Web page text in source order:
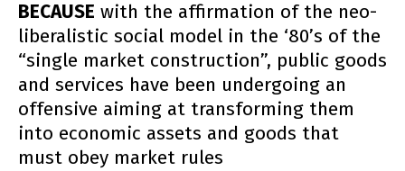
BECAUSE with the affirmation of the neo-
liberalistic social model in the ‘80’s of the
“single market construction”, public goods
and services have been undergoing an
offensive aiming at transforming them
into economic assets and goods that
must obey market rules